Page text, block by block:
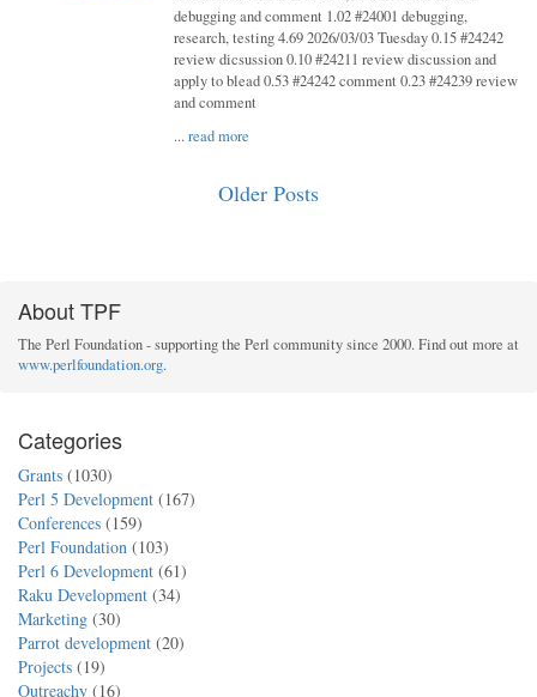
debugging and comment 1.02 #24001 debugging,
research, testing 4.69 2026/03/03 Tuesday 0.15 #24242
review dicsussion 0.10 #24211 review discussion and
apply to blead 0.53 #24242 comment 0.23 #24239 review
and comment
...read more
Older Posts
About TPF
The Perl Foundation - supporting the Perl community since 2000. Find out more at
www.perlfoundation.org.
Categories
Grants (1030)
Perl 5 Development (167)
Conferences (159)
Perl Foundation (103)
Perl 6 Development (61)
Raku Development (34)
Marketing (30)
Parrot development (20)
Projects (19)
Outreachy (16)